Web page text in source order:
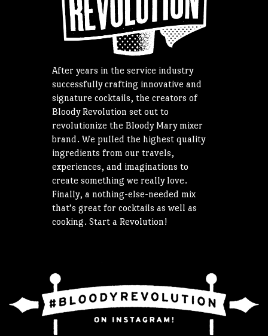
After years in the service industry
successfully crafting innovative and
signature cocktails, the creators of
Bloody Revolution set out to
revolutionize the Bloody Mary mixer
brand. We pulled the highest quality
ingredients from our travels,
experiences, and imaginations to
create something we really love.
Finally, a nothing-else-needed mix
that’s great for cocktails as well as
cooking. Start a Revolution!